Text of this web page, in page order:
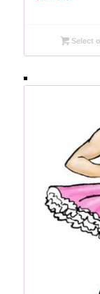
Select